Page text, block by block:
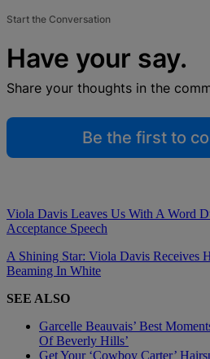
Start the Conversation
Have your say.
Share your thoughts in the
Be the first to
Viola Davis Leaves Us With A Word
Acceptance Speech
A Shining Star: Viola Davis Receives
Beaming In White
SEE ALSO
Garcelle Beauvais’ Best
Of Beverly Hills’
Get Your ‘Cowboy Carter’